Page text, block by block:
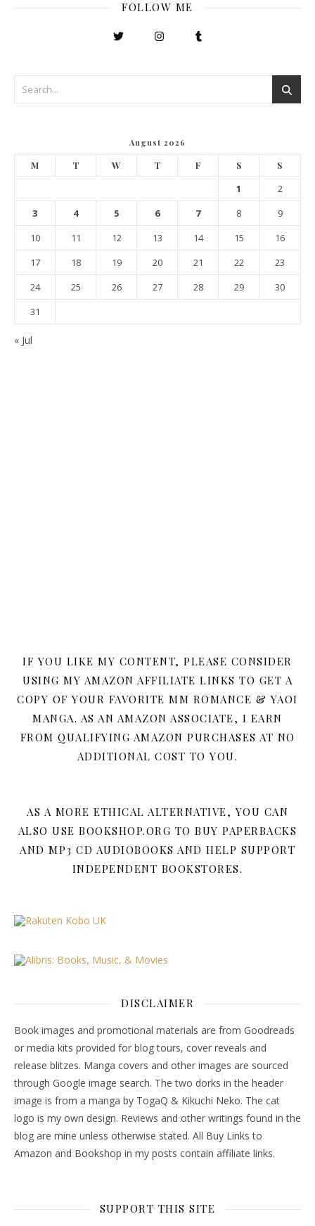
FOLLOW ME
August 2026
M T W T F S S
1
2
3
4 5 6 7 8
9
10
11 12 13 14 15
16
17
18 19 20 21 22
23
24
25 26 27 28 29
30
31
« Jul
IF YOU LIKE MY CONTENT, PLEASE CONSIDER
USING MY AMAZON AFFILIATE LINKS TO GET A
COPY OF YOUR FAVORITE MM ROMANCE & YAOI
MANGA. AS AN AMAZON ASSOCIATE, I EARN
FROM QUALIFYING AMAZON PURCHASES AT NO
ADDITIONAL COST TO YOU.
AS A MORE ETHICAL ALTERNATIVE, YOU CAN
ALSO USE BOOKSHOP.ORG TO BUY PAPERBACKS
AND MP3 CD AUDIOBOOKS AND HELP SUPPORT
INDEPENDENT BOOKSTORES.
DISCLAIMER
Book images and promotional materials are from Goodreads
or media kits provided for blog tours, cover reveals and
release blitzes. Manga covers and other images are sourced
through Google image search. The two dorks in the header
image is from a manga by TogaQ & Kikuchi Neko. The cat
logo is my own design. Reviews and other writings found in the
blog are mine unless otherwise stated. All Buy Links to
Amazon and Bookshop in my posts contain affiliate links.
SUPPORT THIS SITE